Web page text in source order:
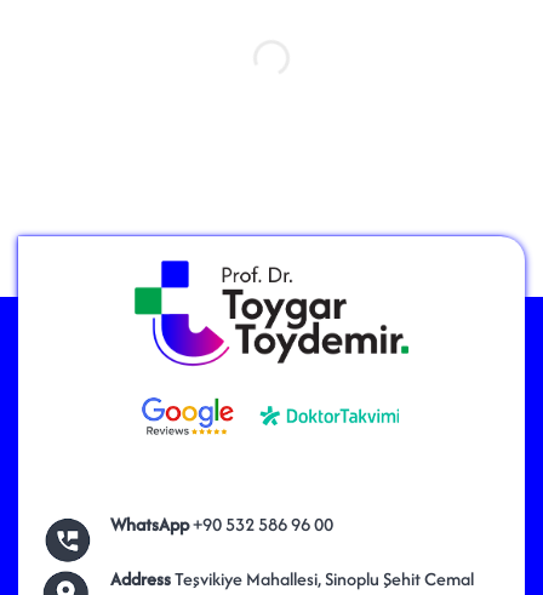
WhatsApp+90 532 586 96 00
AddressTeşvikiye Mahallesi, Sinoplu Şehit Cemal